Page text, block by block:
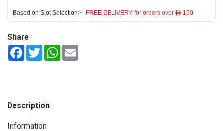
Based on Slot Selection> FREE DELIVERY for orders over ê 150
Share
FacebookTwitterWhatsApp
Description
Information